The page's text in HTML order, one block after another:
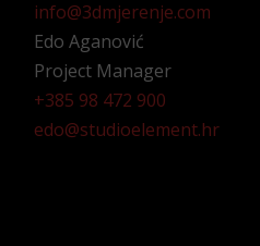
info@3dmjerenje.com
Edo Aganović
Project Manager
+385 98 472 900
edo@studioelement.hr